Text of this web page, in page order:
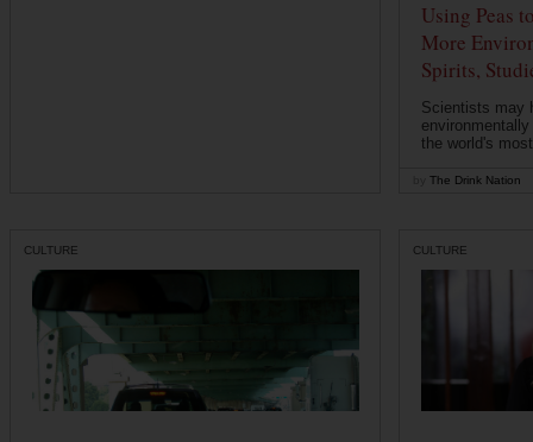
Using Peas
More
Spirits,
Scientists may
the world's
The Drink Nation
CULTURE CULTURE